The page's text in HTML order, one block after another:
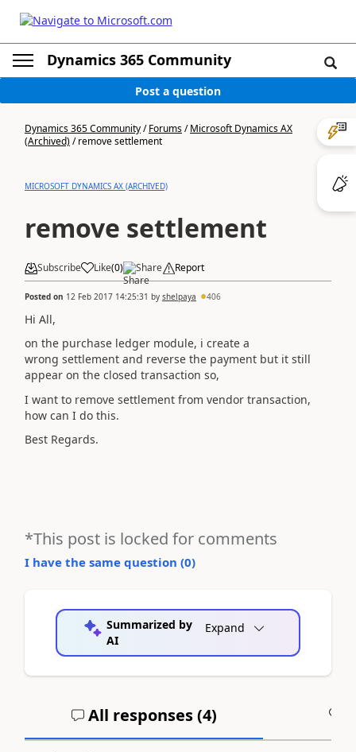
Dynamics 365 Community
Post a question
Dynamics 365 Community/Forums/Microsoft Dynamics AX
(Archived)/remove settlement
MICROSOFT DYNAMICS AX (ARCHIVED)
remove settlement
Subscribe Like(0) Share Report
Posted on 12 Feb 2017 14:25:31 by shelpaya 406
Hi All,
on the purchase ledger module, i create a
wrong settlement and reverse the payment but it still
appear on the closed transaction so,
I want to remove settlement from vendor transaction,
how can I do this.
Best Regards.
*This post is locked for comments
I have the same question (0)
Summarized by
AI
Expand
All responses (4)